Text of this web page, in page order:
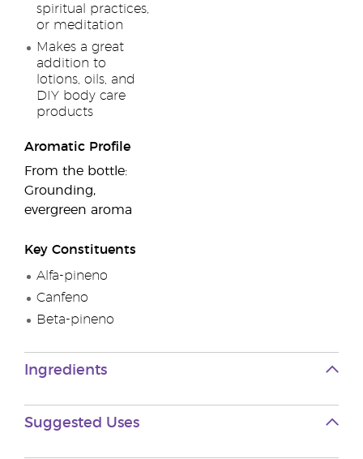
spiritual practices,
or meditation
Makes a great
addition to
lotions, oils, and
DIY body care
products
Aromatic Profile
From the bottle:
Grounding,
evergreen aroma
Key Constituents
Alfa-pineno
Canfeno
Beta-pineno
Ingredients
Suggested Uses